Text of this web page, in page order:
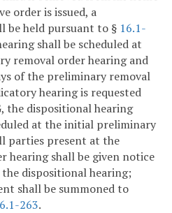
order is issued, a
be held pursuant to § 16.1-
shall be scheduled at
removal order hearing and
of the preliminary removal
hearing is requested
the dispositional hearing
at the initial preliminary
parties present at the
hearing shall be given notice
dispositional hearing;
shall be summoned to
263.